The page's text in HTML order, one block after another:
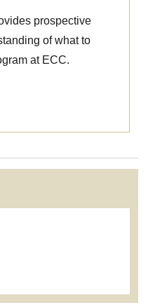
prospective
of what to
at ECC.